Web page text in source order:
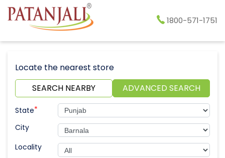
1800-571-1751
Locate the nearest store
SEARCH NEARBY
ADVANCED SEARCH
State*
City
Locality